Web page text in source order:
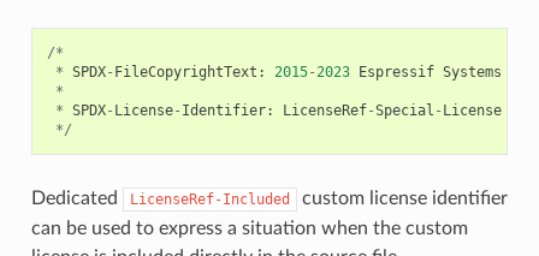
/*
* SPDX- FileCopyrightText : 2015-2023 Espressif Systems
*
* SPDX- License- Identifier: LicenseRef-Special - License
*/
Dedicated LicenseRef-Included
custom license identifier
can be used to express a situation when the custom